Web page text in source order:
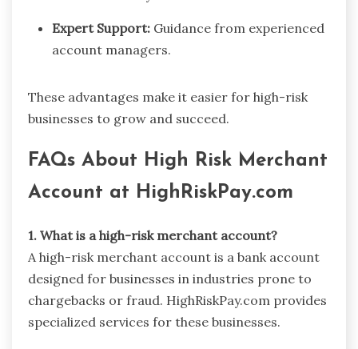
Expert Support: Guidance from experienced
account managers.
These advantages make it easier for high-risk
businesses to grow and succeed.
FAQs About High Risk Merchant
Account at HighRiskPay.com
1. What is a high-risk merchant account?
A high-risk merchant account is a bank account
designed for businesses in industries prone to
chargebacks or fraud. HighRiskPay.com provides
specialized services for these businesses.